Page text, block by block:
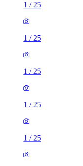
1 / 25
1 / 25
1 / 25
1 / 25
1 / 25